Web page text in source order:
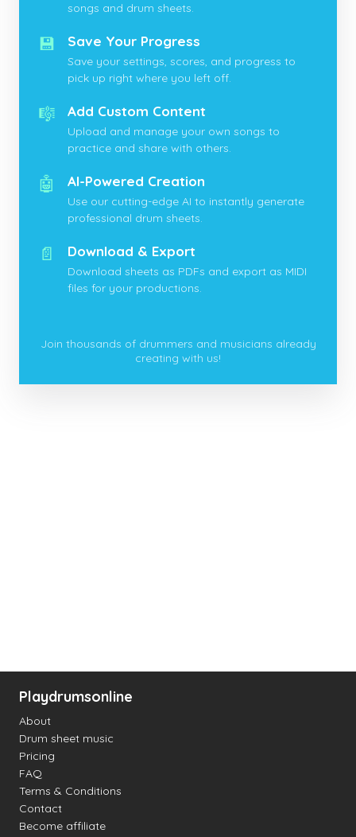
songs and drum sheets.
💾 Save Your Progress
Save your settings, scores, and progress to
pick up right where you left off.
🎼 Add Custom Content
Upload and manage your own songs to
practice and share with others.
🤖 AI-Powered Creation
Use our cutting-edge AI to instantly generate
professional drum sheets.
📄 Download & Export
Download sheets as PDFs and export as MIDI
files for your productions.
Join thousands of drummers and musicians already
creating with us!
Playdrumsonline
About
Drum sheet music
Pricing
FAQ
Terms & Conditions
Contact
Become affiliate